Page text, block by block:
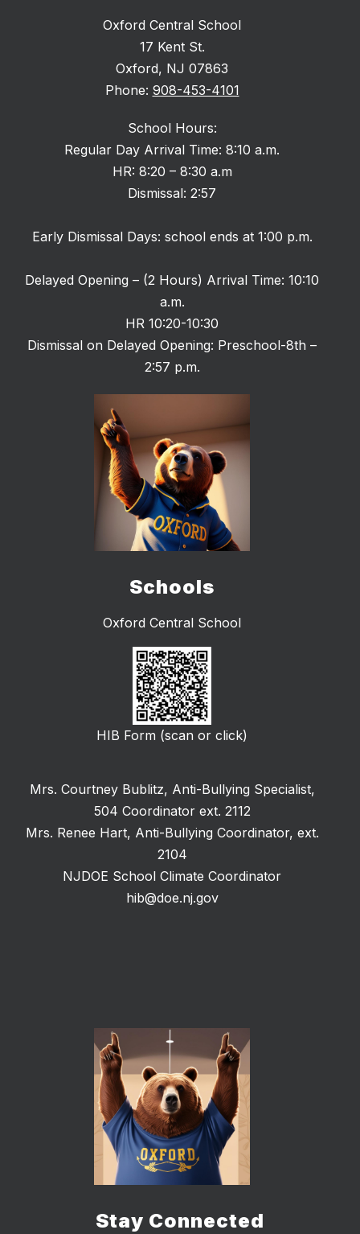
Oxford Central School
17 Kent St.
Oxford, NJ 07863
Phone: 908-453-4101
School Hours:
Regular Day Arrival Time: 8:10 a.m.
HR: 8:20 – 8:30 a.m
Dismissal: 2:57
Early Dismissal Days: school ends at 1:00 p.m.
Delayed Opening – (2 Hours) Arrival Time: 10:10
a.m.
HR 10:20-10:30
Dismissal on Delayed Opening: Preschool-8th –
2:57 p.m.
Schools
Oxford Central School
HIB Form (scan or click)
Mrs. Courtney Bublitz, Anti-Bullying Specialist,
504 Coordinator ext. 2112
Mrs. Renee Hart, Anti-Bullying Coordinator, ext.
2104
NJDOE School Climate Coordinator
hib@doe.nj.gov
Stay Connected